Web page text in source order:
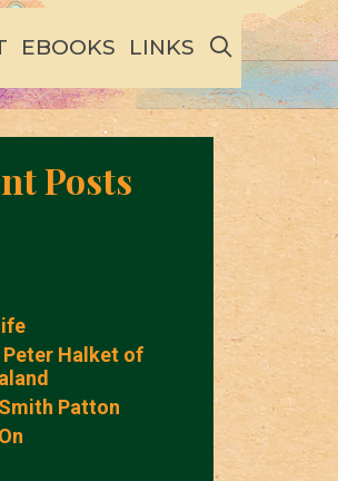
EBOOKS LINKS SEARCH
Posts
Halket of
Patton